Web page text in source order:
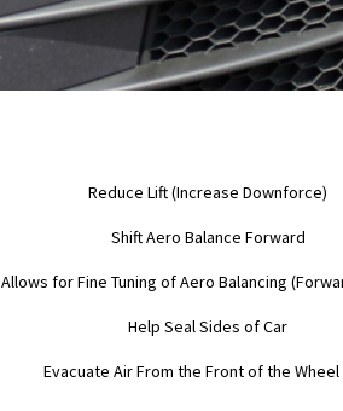
Reduce Lift (Increase Downforce)
Shift Aero Balance Forward
Allows for Fine Tuning of Aero Balancing
Help Seal Sides of Car
Evacuate Air From the Front of the Wheel